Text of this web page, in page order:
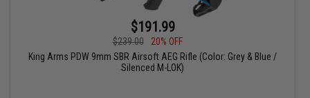
$191.99
$239.00
20% OFF
King Arms PDW 9mm SBR Airsoft AEG Rifle (Color: Grey & Blue /
Silenced M-LOK)